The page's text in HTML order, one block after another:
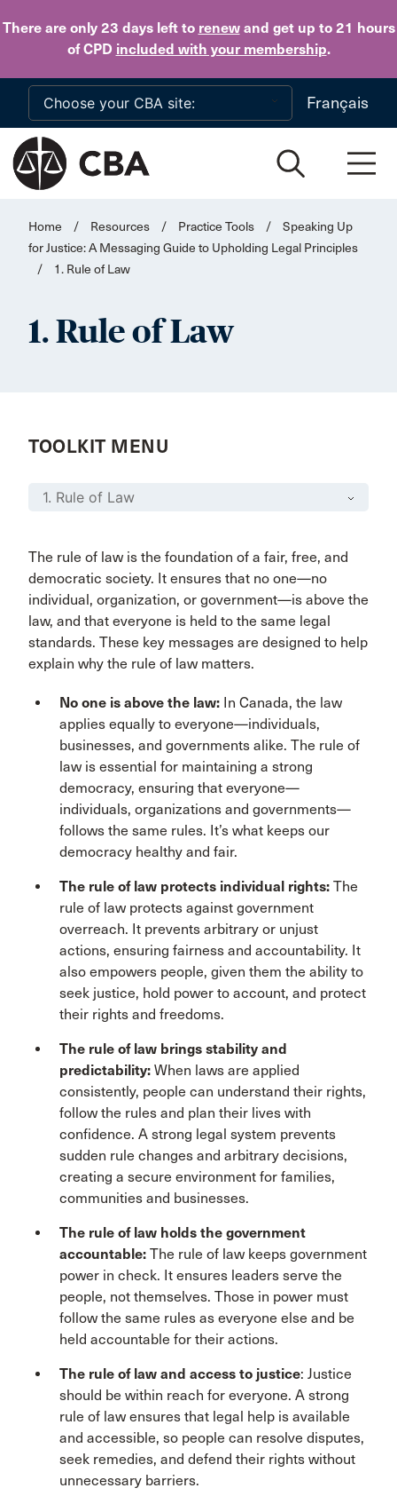
There are only 23 daysleft to renewand get up to 21 hours
of CPD included with your membership.
Skip to main content
Français
Home / Resources / Practice Tools /
Speaking Up
for Justice: A Messaging Guide to Upholding Legal Principles
/
1. Rule of Law
1. Rule of Law
TOOLKIT MENU
The rule of law is the foundation of a fair, free, and
democratic society. It ensures that no one—no
individual, organization, or government—is above the
law, and that everyone is held to the same legal
standards. These key messages are designed to help
explain why the rule of law matters.
No one is above the law: In Canada, the law
applies equally to everyone—individuals,
businesses, and governments alike. The rule of
law is essential for maintaining a strong
democracy, ensuring that everyone—
individuals, organizations and governments—
follows the same rules. It’s what keeps our
democracy healthy and fair.
The rule of law protects individual rights: The
rule of law protects against government
overreach. It prevents arbitrary or unjust
actions, ensuring fairness and accountability. It
also empowers people, given them the ability to
seek justice, hold power to account, and protect
their rights and freedoms.
The rule of law brings stability and
predictability: When laws are applied
consistently, people can understand their rights,
follow the rules and plan their lives with
confidence. A strong legal system prevents
sudden rule changes and arbitrary decisions,
creating a secure environment for families,
communities and businesses.
The rule of law holds the government
accountable: The rule of law keeps government
power in check. It ensures leaders serve the
people, not themselves. Those in power must
follow the same rules as everyone else and be
held accountable for their actions.
The rule of law and access to justice: Justice
should be within reach for everyone. A strong
rule of law ensures that legal help is available
and accessible, so people can resolve disputes,
seek remedies, and defend their rights without
unnecessary barriers.